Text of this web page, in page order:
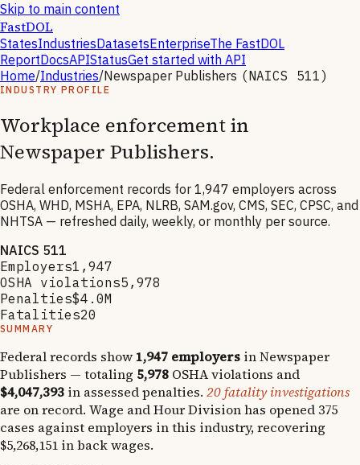
Skip to main content
FastDOL
StatesIndustriesDatasetsEnterpriseThe FastDOL
ReportDocsAPIStatusGet started with API
Home/Industries/Newspaper Publishers (NAICS 511)
INDUSTRY PROFILE
Workplace enforcement in
Newspaper Publishers.
Federal enforcement records for 1,947 employers across
OSHA, WHD, MSHA, EPA, NLRB, SAM.gov, CMS, SEC, CPSC, and
NHTSA — refreshed daily, weekly, or monthly per source.
NAICS 511
Employers1,947
OSHA violations5,978
Penalties$4.0M
Fatalities20
SUMMARY
Federal records show1,947 employers inNewspaper
Publishers — totaling 5,978 OSHA violations and
$4,047,393 in assessed penalties. 20fatality investigations
are on record. Wage and Hour Division has opened 375
cases against employers in this industry, recovering
$5,268,151 in back wages.